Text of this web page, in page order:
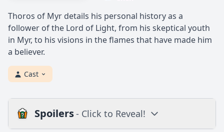
Thoros of Myr details his personal history as a
follower of the Lord of Light, from his skeptical youth
in Myr, to his visions in the flames that have made him
a believer.
Cast
Spoilers- Click to Reveal!